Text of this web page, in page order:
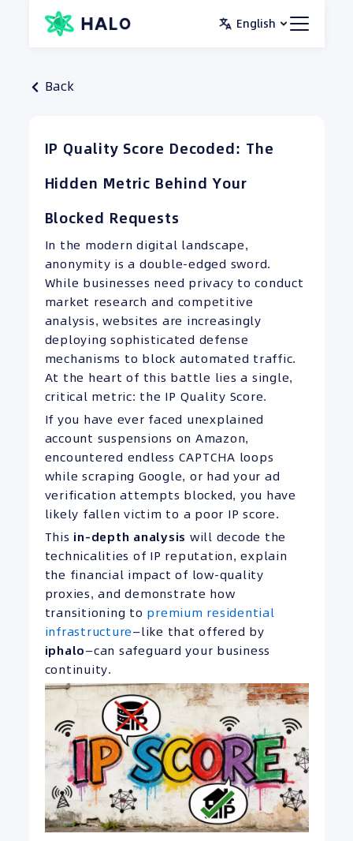
English
Back
IP Quality Score Decoded: The
Hidden Metric Behind Your
Blocked Requests
In the modern digital landscape,
anonymity is a double-edged sword.
While businesses need privacy to conduct
market research and competitive
analysis, websites are increasingly
deploying sophisticated defense
mechanisms to block automated traffic.
At the heart of this battle lies a single,
critical metric: the IP Quality Score.
If you have ever faced unexplained
account suspensions on Amazon,
encountered endless CAPTCHA loops
while scraping Google, or had your ad
verification attempts blocked, you have
likely fallen victim to a poor IP score.
This in-depth analysis will decode the
technicalities of IP reputation, explain
the financial impact of low-quality
proxies, and demonstrate how
transitioning to premium residential
infrastructure—like that offered by
iphalo—can safeguard your business
continuity.